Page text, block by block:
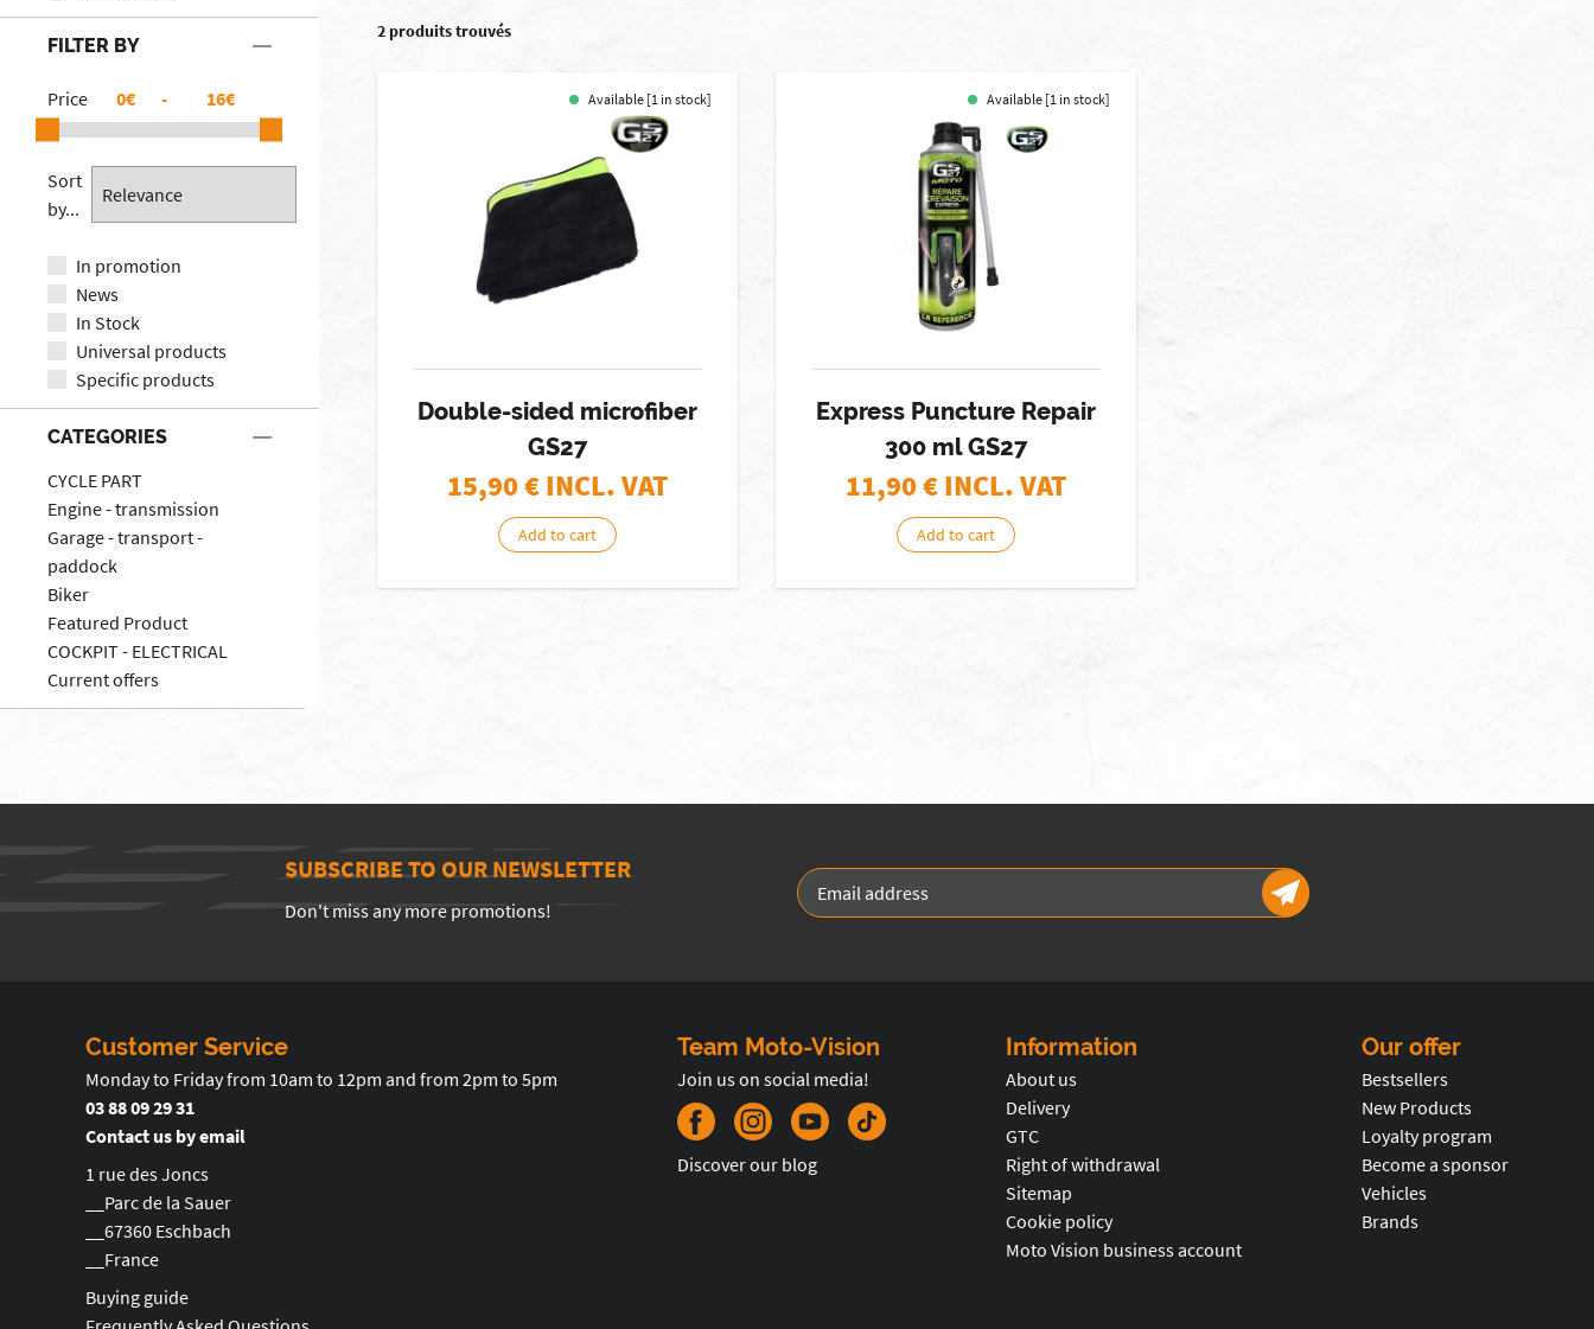
FILTER BY
Price € - €
Sort
by...
In promotion
News
In Stock
Universal products
Specific products
CATEGORIES
CYCLE PART
Engine - transmission
Garage - transport -
paddock
Biker
Featured Product
COCKPIT - ELECTRICAL
Current offers
2 produits trouvés
Available [1 in stock]
Double-sided microfiber
GS27
15,90€ INCL. VAT
Add to cart
Available [1 in stock]
Express Puncture Repair
300 ml GS27
11,90€ INCL. VAT
Add to cart
SUBSCRIBE TO OUR NEWSLETTER
Don't miss any more promotions!
Customer Service
Monday to Friday from 10am to 12pm and from 2pm to 5pm
03 88 09 29 31
Contact us by email
1 rue des Joncs
__Parc de la Sauer
__67360 Eschbach
__France
Buying guide
Team Moto-Vision
Join us on social media!
Discover our blog
Information
About us
Delivery
GTC
Right of withdrawal
Sitemap
Cookie policy
Moto Vision business account
Our offer
Bestsellers
New Products
Loyalty program
Become a sponsor
Vehicles
Brands